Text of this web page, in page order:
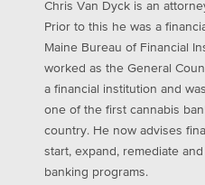
Chris Van Dyck is an
Prior to this he was a
Maine Bureau of Financial
worked as the General
a financial institution and
one of the first cannabis
country. He now advises
start, expand, remediate
banking programs.